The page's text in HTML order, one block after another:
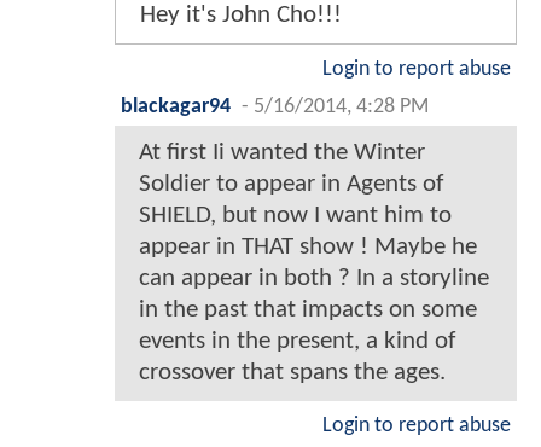
Hey it's John Cho!!!
Login to report abuse
blackagar94 - 5/16/2014, 4:28 PM
At first Ii wanted the Winter
Soldier to appear in Agents of
SHIELD, but now I want him to
appear in THAT show ! Maybe he
can appear in both ? In a storyline
in the past that impacts on some
events in the present, a kind of
crossover that spans the ages.
Login to report abuse